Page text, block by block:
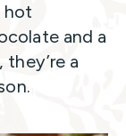
hot
and a
a